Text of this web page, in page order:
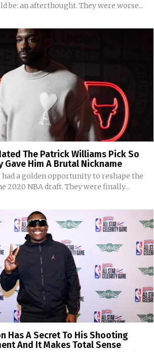
be: an afterthought. They were worse...
The Patrick Williams Pick So
Gave Him A Brutal Nickname
had a golden opportunity to reshape the
2020 NBA draft. They were finally...
Has A Secret To His Shooting
And It Makes Total Sense